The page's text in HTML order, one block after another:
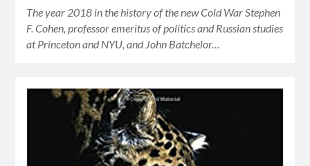
The year 2018 in the history of the new Cold War Stephen
F. Cohen, professor emeritus of politics and Russian studies
at Princeton and NYU, and John Batchelor…